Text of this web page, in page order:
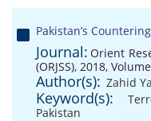
Pakistan’s
Journal: Orient
(ORJSS), 2018,
Author(s): Zahid
Keyword(s):
Pakistan